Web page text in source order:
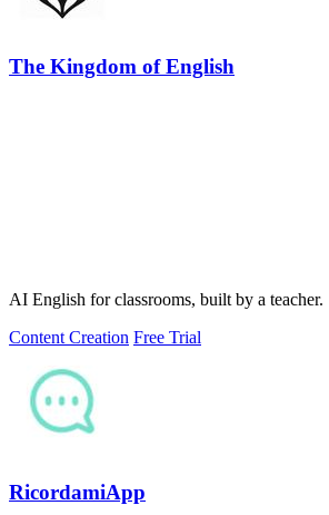
The Kingdom of English
AI English for classrooms, built by a teacher.
Content Creation Free Trial
RicordamiApp